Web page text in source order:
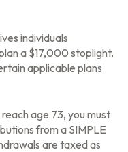
individuals
a $17,000 stoplight.
applicable plans
age 73, you must
from a SIMPLE
are taxed as